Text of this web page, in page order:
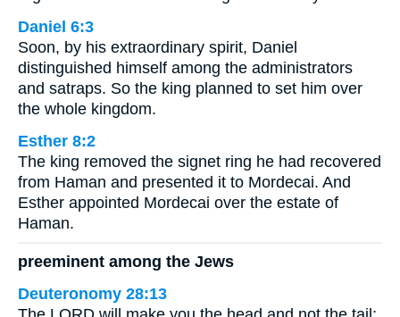
Daniel 6:3
Soon, by his extraordinary spirit, Daniel
distinguished himself among the administrators
and satraps. So the king planned to set him over
the whole kingdom.
Esther 8:2
The king removed the signet ring he had recovered
from Haman and presented it to Mordecai. And
Esther appointed Mordecai over the estate of
Haman.
preeminent among the Jews
Deuteronomy 28:13